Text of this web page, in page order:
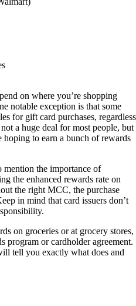
on where you’re shopping
notable exception is that some
for gift card purchases, regardless
a huge deal for most people, but
to earn a bunch of rewards
mention the importance of
the enhanced rewards rate on
the right MCC, the purchase
in mind that card issuers don’t
on groceries or at grocery stores,
program or cardholder agreement.
tell you exactly what does and